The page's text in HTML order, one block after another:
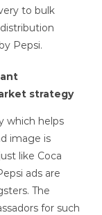
to bulk
Pepsi.
strategy
which helps
image is
like Coca
ads are
The
for such